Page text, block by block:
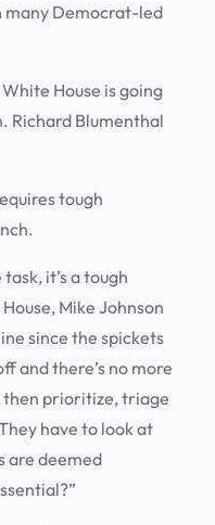
many Democrat-led
House is going
Richard Blumenthal
tough
it’s a tough
Mike Johnson
since the spickets
and there’s no more
then prioritize, triage
have to look at
are deemed